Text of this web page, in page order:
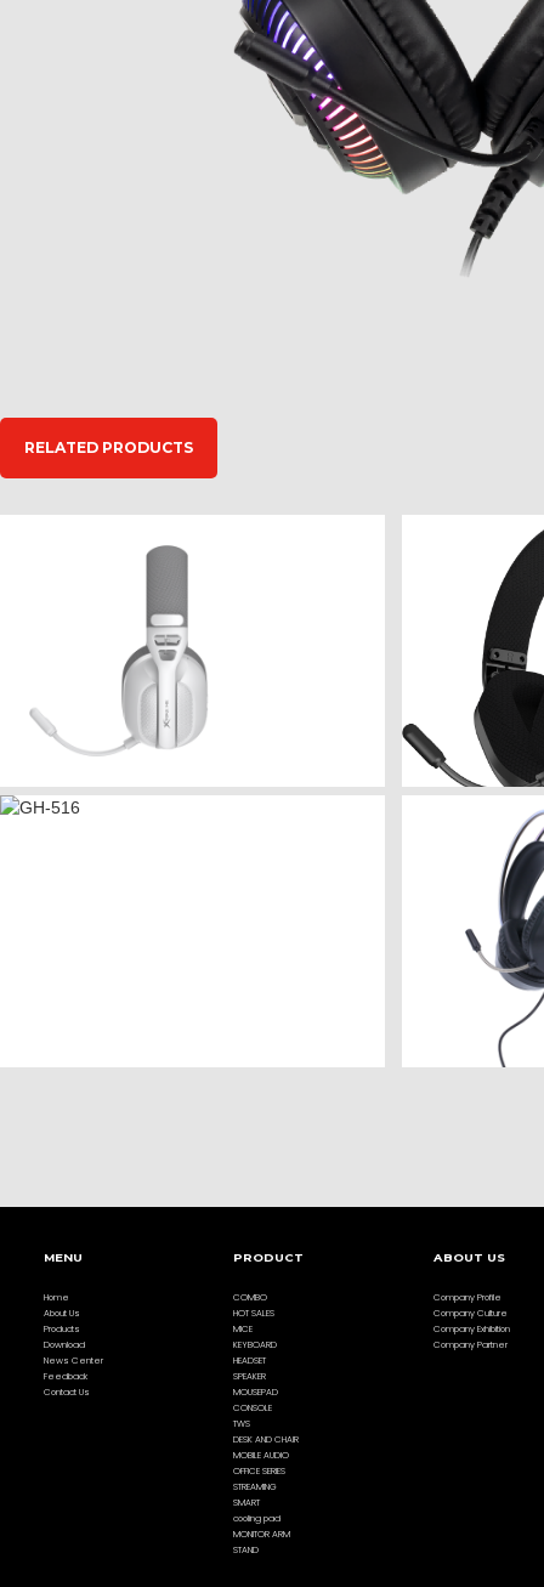
RELATED PRODUCTS
MENU
Home
About Us
Products
Download
News Center
Feedback
Contact Us
PRODUCT
COMBO
HOT SALES
MICE
KEYBOARD
HEADSET
SPEAKER
MOUSEPAD
CONSOLE
TWS
DESK AND CHAIR
MOBILE AUDIO
OFFICE SERIES
STREAMING
SMART
cooling pad
MONITOR ARM
STAND
ABOUT US
Company Profile
Company Culture
Company Exhibition
Company Partner